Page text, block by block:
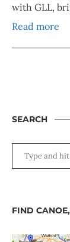
with GLL,
Read more
SEARCH
FIND